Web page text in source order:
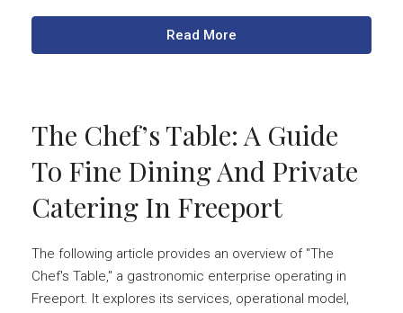
Read More
The Chef’s Table: A Guide
To Fine Dining And Private
Catering In Freeport
The following article provides an overview of "The
Chef's Table," a gastronomic enterprise operating in
Freeport. It explores its services, operational model,